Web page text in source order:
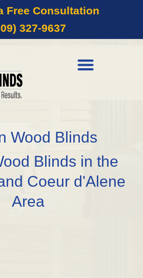
Free Consultation
327-9637
Wood Blinds
Blinds in the
Coeur d'Alene
Area